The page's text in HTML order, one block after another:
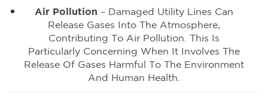
Air Pollution – Damaged Utility Lines Can
Release Gases Into The Atmosphere,
Contributing To Air Pollution. This Is
Particularly Concerning When It Involves The
Release Of Gases Harmful To The Environment
And Human Health.